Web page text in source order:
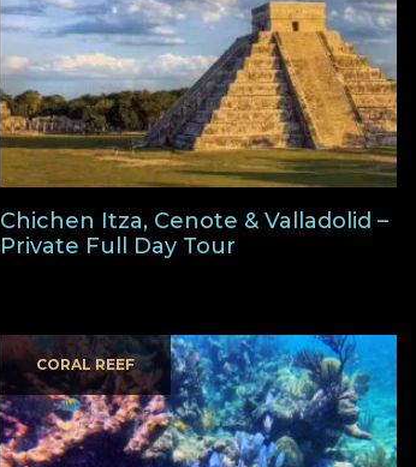
Chichen Itza, Cenote & Valladolid –
Private Full Day Tour
CORAL REEF